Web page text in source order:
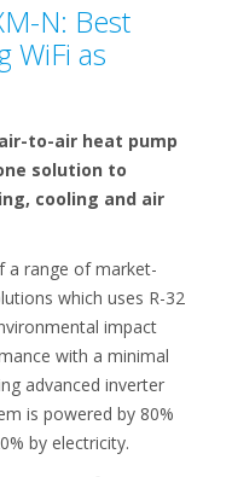
N: Best
WiFi as
to-air heat pump
solution to
cooling and air
a range of market-
which uses R-32
impact
with a minimal
advanced inverter
is powered by 80%
by electricity.